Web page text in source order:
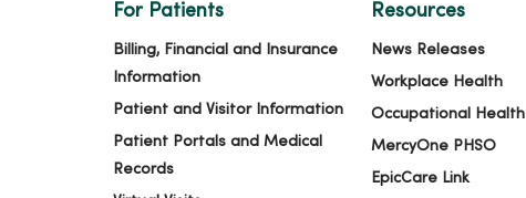
For Patients
Billing, Financial and Insurance
Information
Patient and Visitor Information
Patient Portals and Medical
Records
Resources
News Releases
Workplace Health
Occupational Health
MercyOne PHSO
EpicCare Link